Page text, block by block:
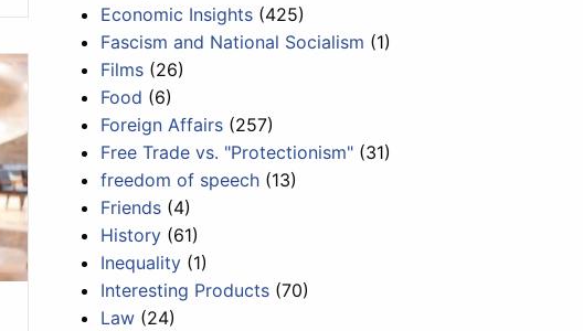
Economic Insights (425)
Fascism and National Socialism (1)
Films (26)
Food (6)
Foreign Affairs (257)
Free Trade vs. "Protectionism" (31)
freedom of speech (13)
Friends (4)
History (61)
Inequality (1)
Interesting Products (70)
Law (24)